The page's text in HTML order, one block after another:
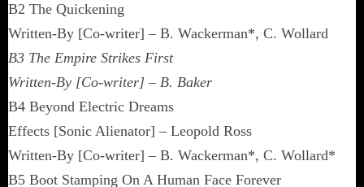
B2 The Quickening
Written-By [Co-writer] – B. Wackerman*, C. Wollard
B3 The Empire Strikes First
Written-By [Co-writer] – B. Baker
B4 Beyond Electric Dreams
Effects [Sonic Alienator] – Leopold Ross
Written-By [Co-writer] – B. Wackerman*, C. Wollard*
B5 Boot Stamping On A Human Face Forever